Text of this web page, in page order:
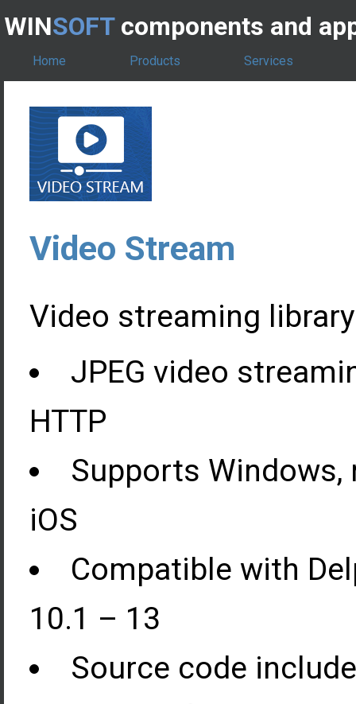
WINSOFTcomponents and
Home Products Services
Video Stream
Video streaming
JPEG video
HTTP
Supports Windows,
iOS
Compatible with
10.1 – 13
Source code